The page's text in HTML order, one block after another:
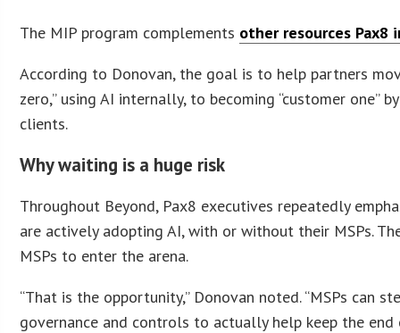
The MIP program complements other resources Pax8
According to Donovan, the goal is to help partners
zero,” using AI internally, to becoming “customer one”
clients.
Why waiting is a huge risk
Throughout Beyond, Pax8 executives repeatedly
are actively adopting AI, with or without their MSPs.
MSPs to enter the arena.
“That is the opportunity,” Donovan noted. “MSPs can
governance and controls to actually help keep the